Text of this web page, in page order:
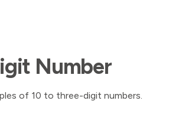
Number
of 10 to three-digit numbers.